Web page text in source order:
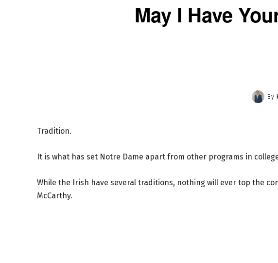
May I Have
By
Tradition.
It is what has set Notre Dame apart from other programs in
While the Irish have several traditions, nothing will ever top the
McCarthy.